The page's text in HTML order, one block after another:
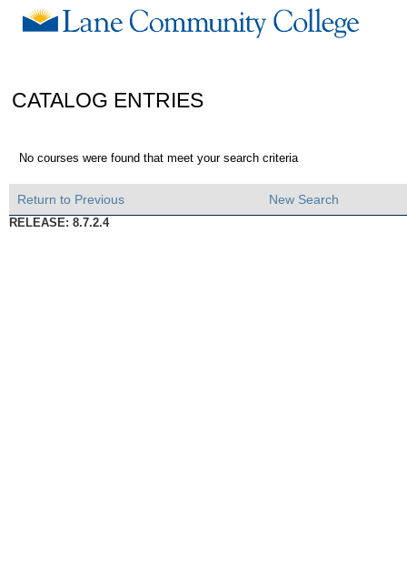
CATALOG ENTRIES
No courses were found that meet your search criteria
Return to Previous New Search
RELEASE: 8.7.2.4